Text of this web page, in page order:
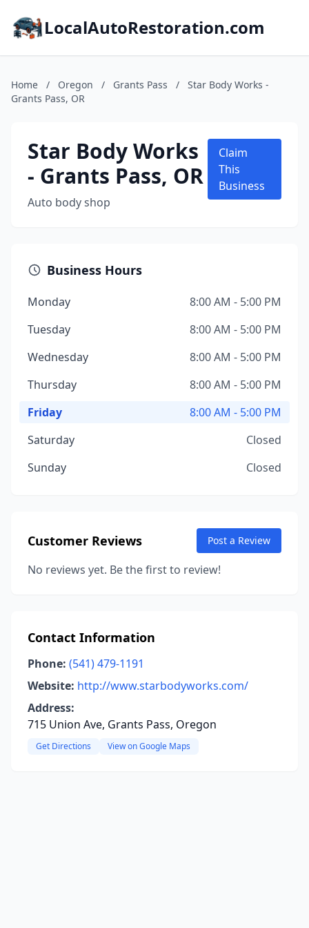
LocalAutoRestoration.com
Home / Oregon / Grants Pass /
Star Body Works -
Grants Pass, OR
Star Body Works
- Grants Pass, OR
Auto body shop
Claim
This
Business
Business Hours
Monday
8:00 AM - 5:00 PM
Tuesday
8:00 AM - 5:00 PM
Wednesday
8:00 AM - 5:00 PM
Thursday
8:00 AM - 5:00 PM
Friday
8:00 AM - 5:00 PM
Saturday
Closed
Sunday
Closed
Customer Reviews Post a Review
No reviews yet. Be the first to review!
Contact Information
Phone: (541) 479-1191
Website: http://www.starbodyworks.com/
Address:
715 Union Ave, Grants Pass, Oregon
Get Directions View on Google Maps